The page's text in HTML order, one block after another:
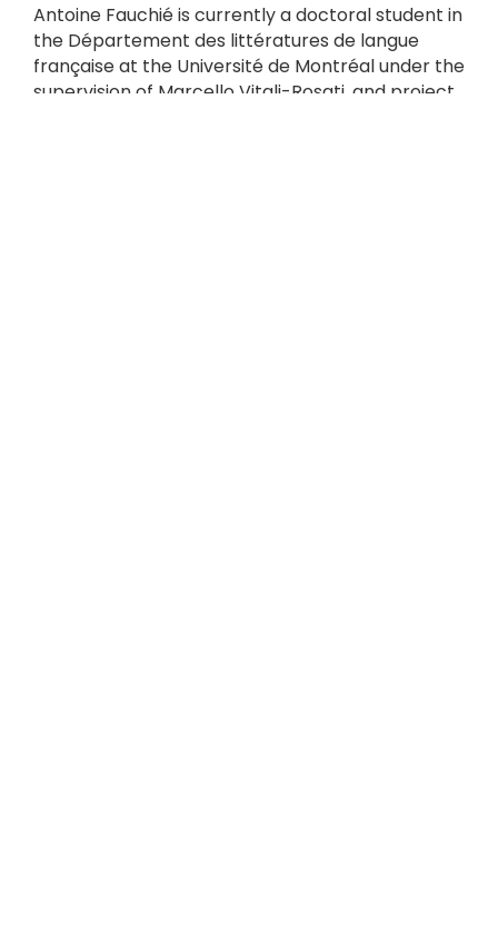
Antoine Fauchié is currently a doctoral student in
the Département des littératures de langue
française at the Université de Montréal under the
supervision of Marcello Vitali-Rosati, and project